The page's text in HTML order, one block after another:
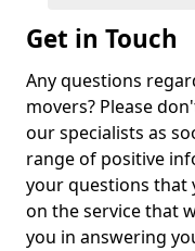
Get in Touch
Any questions
movers? Please
our specialists as
range of positive
your questions that
on the service that
you in answering